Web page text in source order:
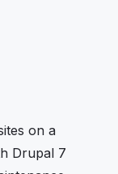
on a
Drupal 7